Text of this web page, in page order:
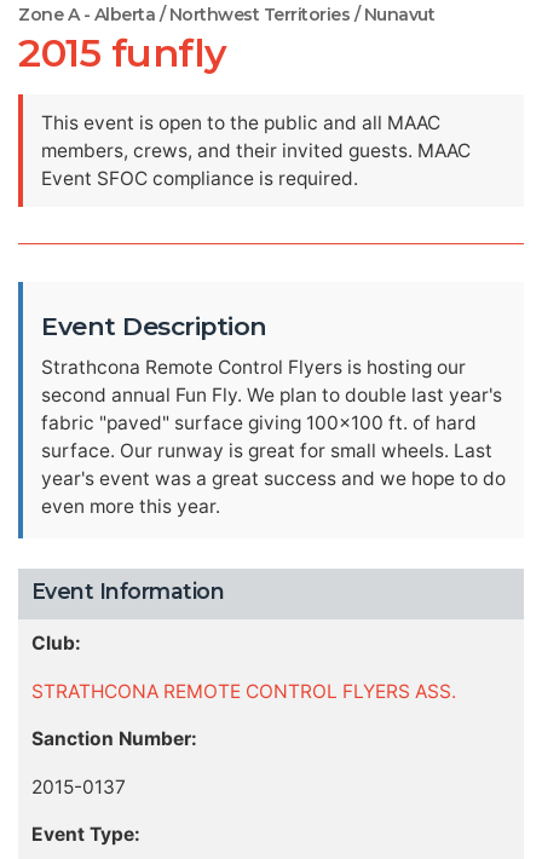
Zone A - Alberta / Northwest Territories / Nunavut
2015 funfly
This event is open to the public and all MAAC
members, crews, and their invited guests. MAAC
Event SFOC compliance is required.
Event Description
Strathcona Remote Control Flyers is hosting our
second annual Fun Fly. We plan to double last year's
fabric "paved" surface giving 100x100 ft. of hard
surface. Our runway is great for small wheels. Last
year's event was a great success and we hope to do
even more this year.
Event Information
Club:
STRATHCONA REMOTE CONTROL FLYERS ASS.
Sanction Number:
2015-0137
Event Type: